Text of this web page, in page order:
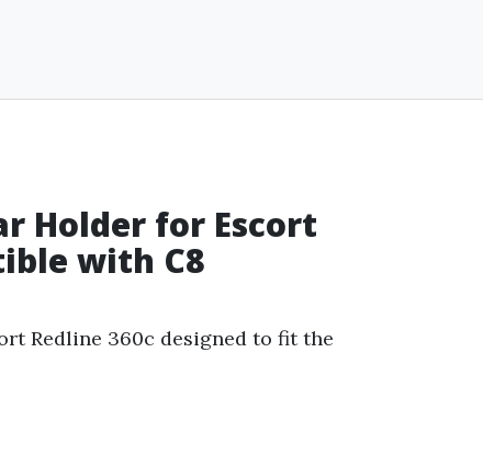
Holder for Escort
with C8
Redline 360c designed to fit the